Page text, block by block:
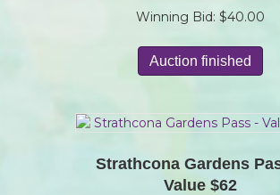
Winning Bid: $40.00
Auction finished
Strathcona Gardens
Value $62